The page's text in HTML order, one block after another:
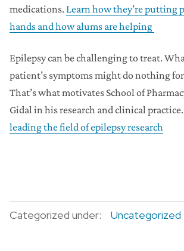
medications. Learn how they’re putting
hands and how alums are helping
Epilepsy can be challenging to treat.
patient’s symptoms might do nothing
That’s what motivates School of
Gidal in his research and clinical practice.
leading the field of epilepsy research
Categorized under: Uncategorized